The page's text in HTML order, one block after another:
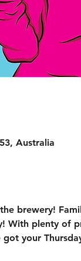
Australia
brewery!
With plenty of
your